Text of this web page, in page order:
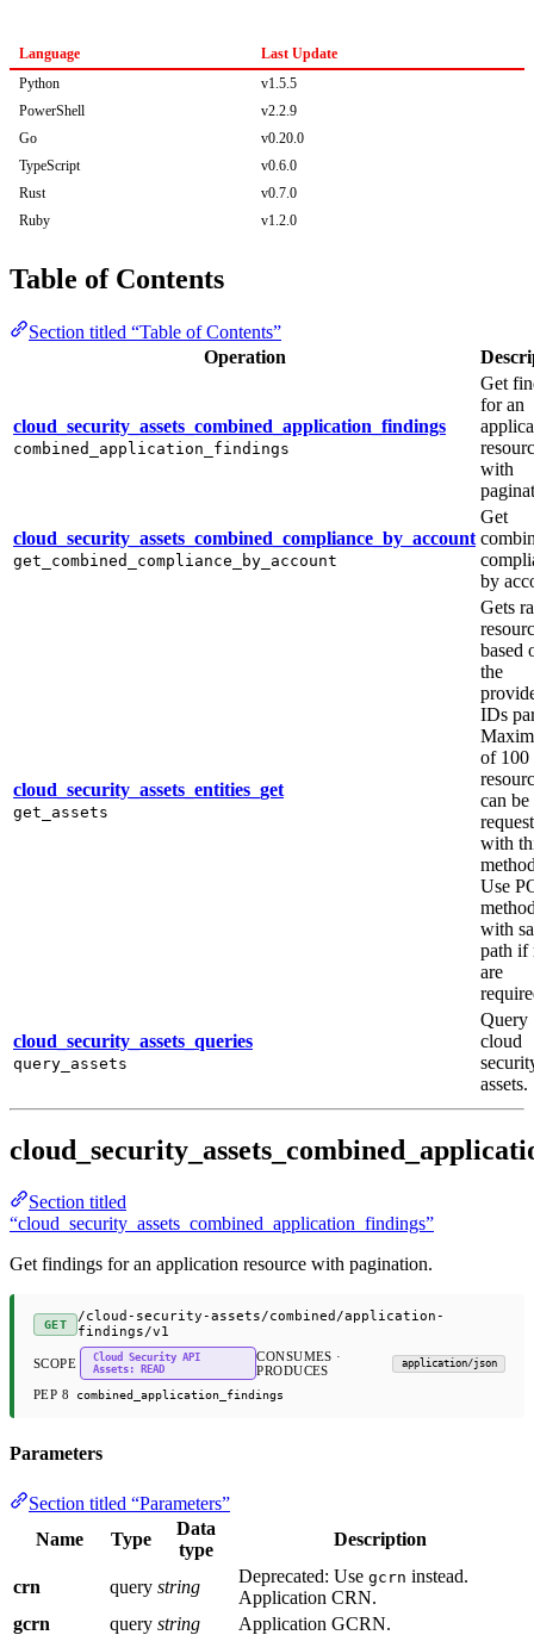
Language
Last Update
Python
v1.5.5
PowerShell
v2.2.9
Go
v0.20.0
TypeScript
v0.6.0
Rust
v0.7.0
Ruby
v1.2.0
Table of Contents
Section titled “Table of Contents”
Operation
cloud_security_assets_combined_application_findings
combined_application_findings
Get
for an
with
cloud_security_assets_combined_compliance_by_account
get_combined_compliance_by_account
Get
by
cloud_security_assets_entities_get
get_assets
Gets
based
the
IDs
of 100
can be
with
Use
with
path if
are
cloud_security_assets_queries
query_assets
Query
cloud
assets.
Section titled
“cloud_security_assets_combined_application_findings”
Get findings for an application resource with pagination.
GET
/cloud-security-assets/combined/application-
findings/v1
SCOPE
Cloud Security API
Assets: READ
CONSUMES ·
PRODUCES
application/json
PEP 8 combined_application_findings
Parameters
Section titled “Parameters”
Name
Type
Data
type
Description
crn query string
Deprecated: Use gcrn instead.
Application CRN.
gcrn
query string
Application GCRN.